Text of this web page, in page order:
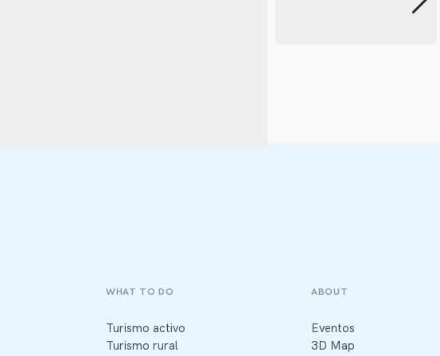
WHAT TO DO
Turismo activo
Turismo rural
ABOUT
Eventos
3D Map